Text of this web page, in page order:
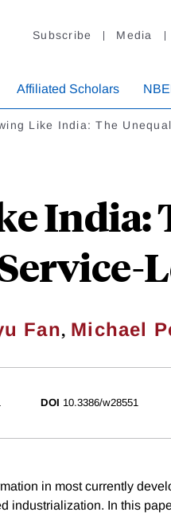
Subscribe Media
Affiliated Scholars
Like India: The
India:
Fan, Michael
DOI 10.3386/w28551
in most currently
industrialization. In this